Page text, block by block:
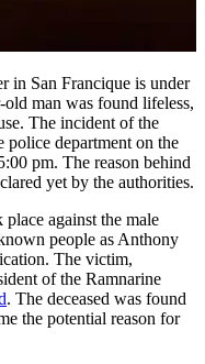
in San Francique is under
man was found lifeless,
The incident of the
police department on the
pm. The reason behind
yet by the authorities.
against the male
people as Anthony
The victim,
of the Ramnarine
. The deceased was found
the potential reason for